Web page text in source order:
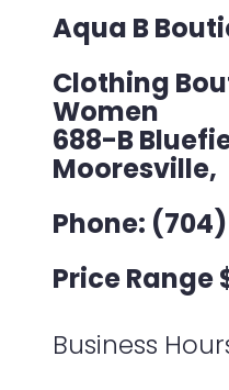
Aqua B
Clothing
Women
688-B
Mooresville,
Phone:
Price Range
Business